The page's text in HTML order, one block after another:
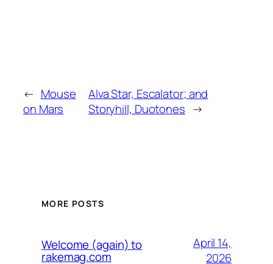
← Mouse
on Mars
Alva Star, Escalator; and
Storyhill, Duotones →
MORE POSTS
Welcome (again) to
rakemag.com
April 14,
2026